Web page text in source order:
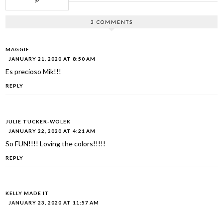
3 COMMENTS
MAGGIE
JANUARY 21, 2020 AT 8:50 AM
Es precioso Mik!!!
REPLY
JULIE TUCKER-WOLEK
JANUARY 22, 2020 AT 4:21 AM
So FUN!!!! Loving the colors!!!!!
REPLY
KELLY MADE IT
JANUARY 23, 2020 AT 11:57 AM